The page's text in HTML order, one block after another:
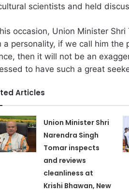
scientists and held
occasion, Union Minister
a personality, if we call him the
then it will not be an
to have such a great
Articles
Union Minister Shri
Narendra Singh
Tomar inspects
and reviews
cleanliness at
Krishi Bhawan, New